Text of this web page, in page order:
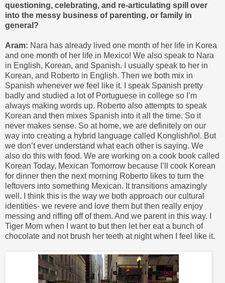
questioning, celebrating, and re-articulating spill over
into the messy business of parenting, or family in
general?
Aram: Nara has already lived one month of her life in Korea
and one month of her life in Mexico! We also speak to Nara
in English, Korean, and Spanish. I usually speak to her in
Korean, and Roberto in English. Then we both mix in
Spanish whenever we feel like it. I speak Spanish pretty
badly and studied a lot of Portuguese in college so I’m
always making words up. Roberto also attempts to speak
Korean and then mixes Spanish into it all the time. So it
never makes sense. So at home, we are definitely on our
way into creating a hybrid language called Konglishñol. But
we don’t ever understand what each other is saying. We
also do this with food. We are working on a cook book called
Korean Today, Mexican Tomorrow because I’ll cook Korean
for dinner then the next morning Roberto likes to turn the
leftovers into something Mexican. It transitions amazingly
well. I think this is the way we both approach our cultural
identities- we revere and love them but then really enjoy
messing and riffing off of them. And we parent in this way. I
Tiger Mom when I want to but then let her eat a bunch of
chocolate and not brush her teeth at night when I feel like it.